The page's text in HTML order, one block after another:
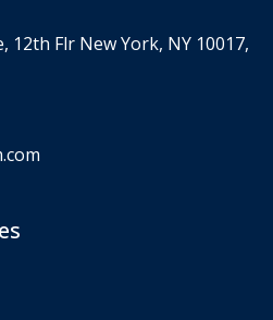
12th Flr New York, NY 10017,